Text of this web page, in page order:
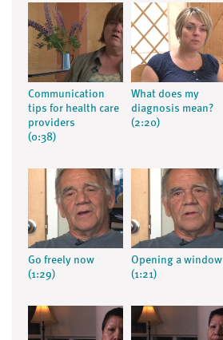
Communication
tips for health care
providers
(0:38)
What does my
diagnosis mean?
(2:20)
Go freely now
(1:29)
Opening a window
(1:21)